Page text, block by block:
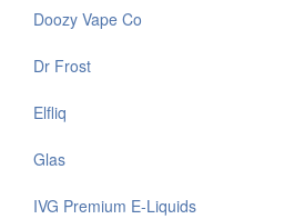
Doozy Vape Co
Dr Frost
Elfliq
Glas
IVG Premium E-Liquids